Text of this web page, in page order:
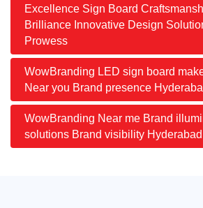
Excellence Sign Board
Brilliance Innovative Design
Prowess
WowBranding LED sign board
Near you Brand presence
WowBranding Near me Brand
solutions Brand visibility